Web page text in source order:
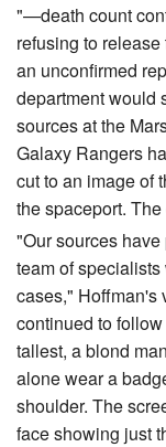
"—death count
refusing to
an unconfirmed
department would
sources at the
Galaxy Rangers
cut to an image of
the spaceport.
"Our sources
team of
cases," Hoffman's
continued to
tallest, a blond
alone wear a
shoulder. The
face showing just